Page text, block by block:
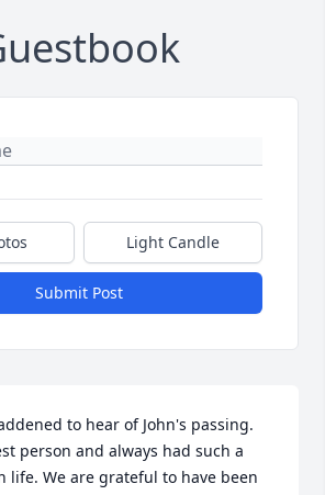
Light Candle
Submit Post
to hear of John's passing.
person and always had such a
life. We are grateful to have been